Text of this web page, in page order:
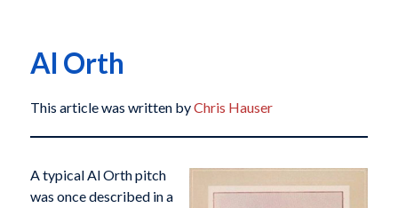
Al Orth
This article was written byChris Hauser
A typical Al Orth pitch
was once described in a